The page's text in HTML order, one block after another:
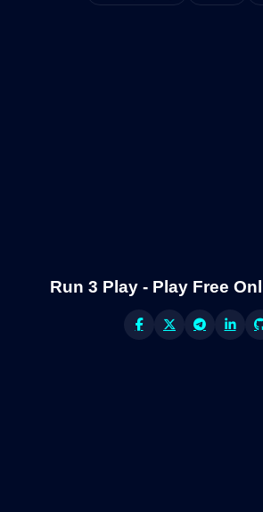
Run 3 Play - Play Free